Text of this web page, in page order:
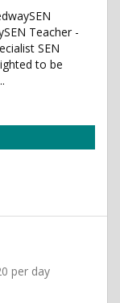
Teacher -
SEN
to be
per day